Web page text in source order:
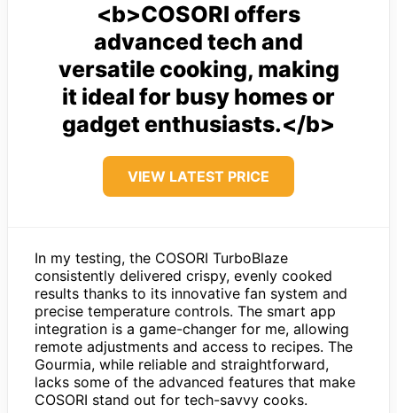
<b>COSORI offers
advanced tech and
versatile cooking, making
it ideal for busy homes or
gadget enthusiasts.</b>
VIEW LATEST PRICE
In my testing, the COSORI TurboBlaze
consistently delivered crispy, evenly cooked
results thanks to its innovative fan system and
precise temperature controls. The smart app
integration is a game-changer for me, allowing
remote adjustments and access to recipes. The
Gourmia, while reliable and straightforward,
lacks some of the advanced features that make
COSORI stand out for tech-savvy cooks.